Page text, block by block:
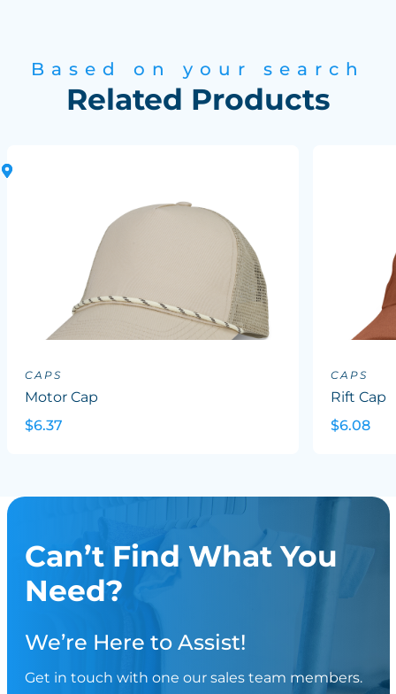
Based on your search
Related Products
CAPS
Motor Cap
$6.37
CAPS
Rift Cap
$6.08
Can’t Find What You
Need?
We’re Here to Assist!
Get in touch with one our sales team members.